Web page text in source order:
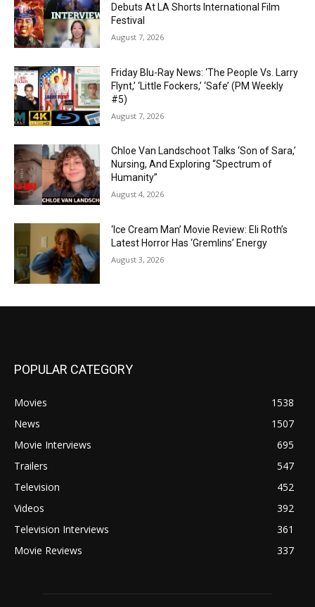
Debuts At LA Shorts International Film
Festival
August 7, 2026
Friday Blu-Ray News: ‘The People Vs. Larry
Flynt,’ ‘Little Fockers,’ ‘Safe’ (PM Weekly
#5)
August 7, 2026
Chloe Van Landschoot Talks ‘Son of Sara,’
Nursing, And Exploring “Spectrum of
Humanity”
August 4, 2026
‘Ice Cream Man’ Movie Review: Eli Roth’s
Latest Horror Has ‘Gremlins’ Energy
August 3, 2026
POPULAR CATEGORY
Movies
1538
News
1507
Movie Interviews
695
Trailers
547
Television
452
Videos
392
Television Interviews
361
Movie Reviews
337